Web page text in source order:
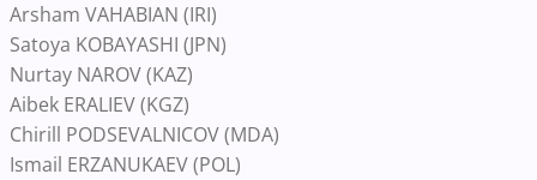
Arsham VAHABIAN (IRI)
Satoya KOBAYASHI (JPN)
Nurtay NAROV (KAZ)
Aibek ERALIEV (KGZ)
Chirill PODSEVALNICOV (MDA)
Ismail ERZANUKAEV (POL)